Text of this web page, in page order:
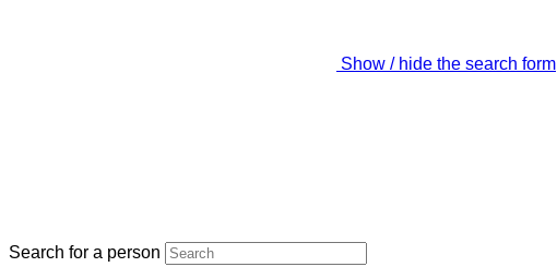
Show / hide the search form
Search for a person